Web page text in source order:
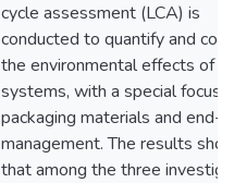
cycle assessment (LCA) is
conducted to quantify and
the environmental effects of
systems, with a special focus
packaging materials and end-
management. The results
that among the three